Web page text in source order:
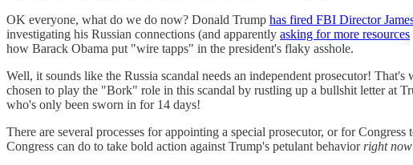
OK everyone, what do we do now? Donald Trump has fired FBI Director
investigating his Russian connections (and apparently asking for more resources
how Barack Obama put "wire tapps" in the president's flaky asshole.
Well, it sounds like the Russia scandal needs an independent prosecutor!
chosen to play the "Bork" role in this scandal by rustling up a bullshit letter at
who's only been sworn in for 14 days!
There are several processes for appointing a special prosecutor, or for Congress
Congress can do to take bold action against Trump's petulant behavior right now